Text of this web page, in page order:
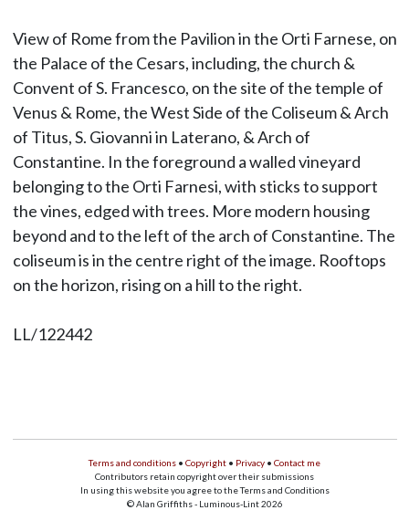
View of Rome from the Pavilion in the Orti Farnese, on
the Palace of the Cesars, including, the church &
Convent of S. Francesco, on the site of the temple of
Venus & Rome, the West Side of the Coliseum & Arch
of Titus, S. Giovanni in Laterano, & Arch of
Constantine. In the foreground a walled vineyard
belonging to the Orti Farnesi, with sticks to support
the vines, edged with trees. More modern housing
beyond and to the left of the arch of Constantine. The
coliseum is in the centre right of the image. Rooftops
on the horizon, rising on a hill to the right.
LL/122442
Terms and conditions • Copyright • Privacy • Contact me
Contributors retain copyright over their submissions
In using this website you agree to the Terms and Conditions
© Alan Griffiths - Luminous-Lint 2026